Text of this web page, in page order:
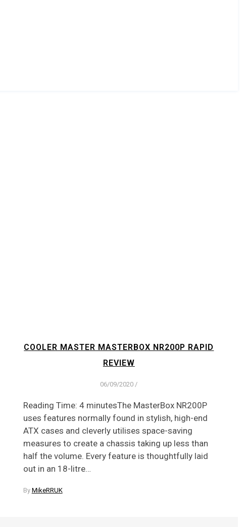
COOLER MASTER MASTERBOX NR200P RAPID
REVIEW
06/09/2020 /
Reading Time: 4 minutesThe MasterBox NR200P
uses features normally found in stylish, high-end
ATX cases and cleverly utilises space-saving
measures to create a chassis taking up less than
half the volume. Every feature is thoughtfully laid
out in an 18-litre…
By MikeRRUK